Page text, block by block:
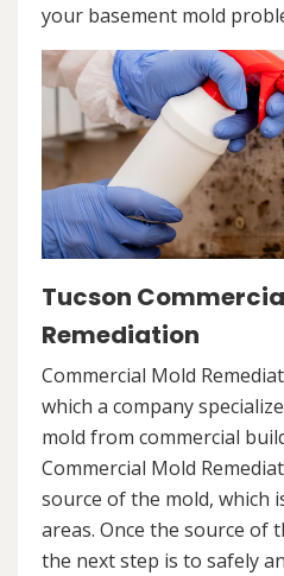
your basement mold
Tucson
Remediation
Commercial Mold
which a company
mold from commercial
Commercial Mold
source of the mold, which
areas. Once the source of
the next step is to safely